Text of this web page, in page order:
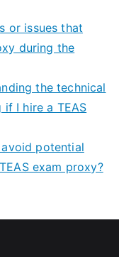
or issues that
during the
the technical
I hire a TEAS
potential
exam proxy?